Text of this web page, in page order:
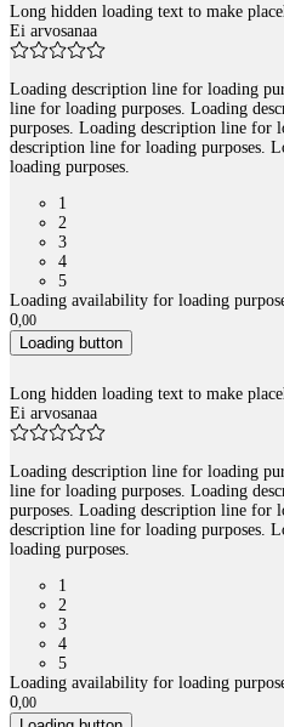
Long hidden loading text to make
Ei arvosanaa
Loading description line for loading
line for loading purposes. Loading
purposes. Loading description line for
description line for loading purposes.
loading purposes.
1
2
3
4
5
Loading availability for loading
0 00
Loading button
Long hidden loading text to make
Ei arvosanaa
Loading description line for loading
line for loading purposes. Loading
purposes. Loading description line for
description line for loading purposes.
loading purposes.
1
2
3
4
5
Loading availability for loading
0,00